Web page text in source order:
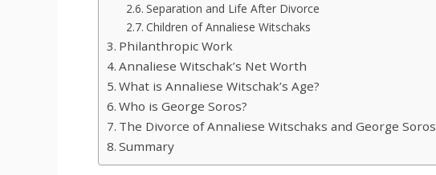
Separation and Life After Divorce
Children of Annaliese Witschaks
Philanthropic Work
Annaliese Witschak’s Net Worth
What is Annaliese Witschak’s Age?
Who is George Soros?
The Divorce of Annaliese Witschaks and George Soros
Summary